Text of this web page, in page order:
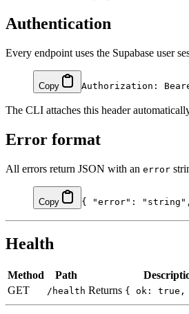
Authentication
Every endpoint uses the Supabase user
Copy
The CLI attaches this header
Error format
All errors return JSON with an error
Copy { "error" : "string"
Health
Method Path
GET
/health Returns { ok: true,